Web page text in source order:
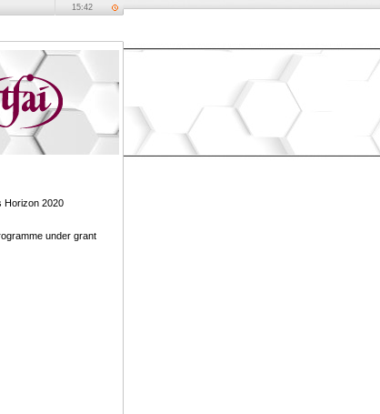
15:42
Horizon 2020
under grant